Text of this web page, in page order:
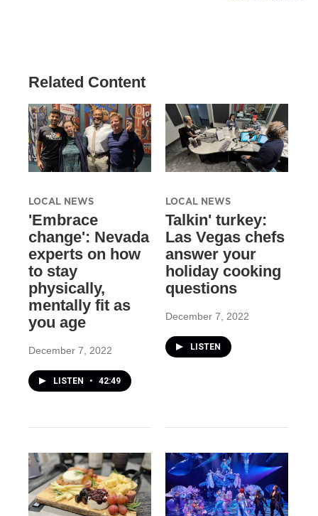
Related Content
LOCAL NEWS
'Embrace
change': Nevada
experts on how
to stay
physically,
mentally fit as
you age
December 7, 2022
LISTEN • 42:49
LOCAL NEWS
Talkin' turkey:
Las Vegas chefs
answer your
holiday cooking
questions
December 7, 2022
LISTEN